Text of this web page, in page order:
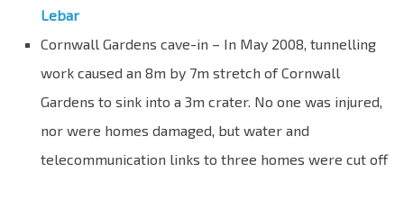
Lebar
Cornwall Gardens cave-in – In May 2008, tunnelling
work caused an 8m by 7m stretch of Cornwall
Gardens to sink into a 3m crater. No one was injured,
nor were homes damaged, but water and
telecommunication links to three homes were cut off